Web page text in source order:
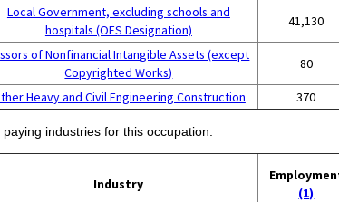
Local Government, excluding schools and
hospitals (OES Designation)
41,130
of Nonfinancial Intangible Assets (except
Copyrighted Works)
80
Heavy and Civil Engineering Construction 370
paying industries for this occupation:
Industry
(1)